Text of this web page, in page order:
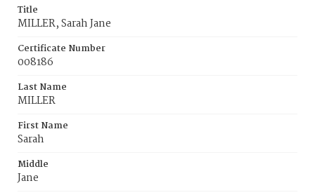
Title
MILLER, Sarah Jane
Certificate Number
008186
Last Name
MILLER
First Name
Sarah
Middle
Jane